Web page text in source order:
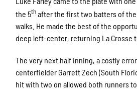
the 5thafter the first two batters of
walks. He made the best of the
deep left-center, returning La Crosse
The very next half inning, a costly
centerfielder Garrett Zech (South
hit with two on allowed both runners to